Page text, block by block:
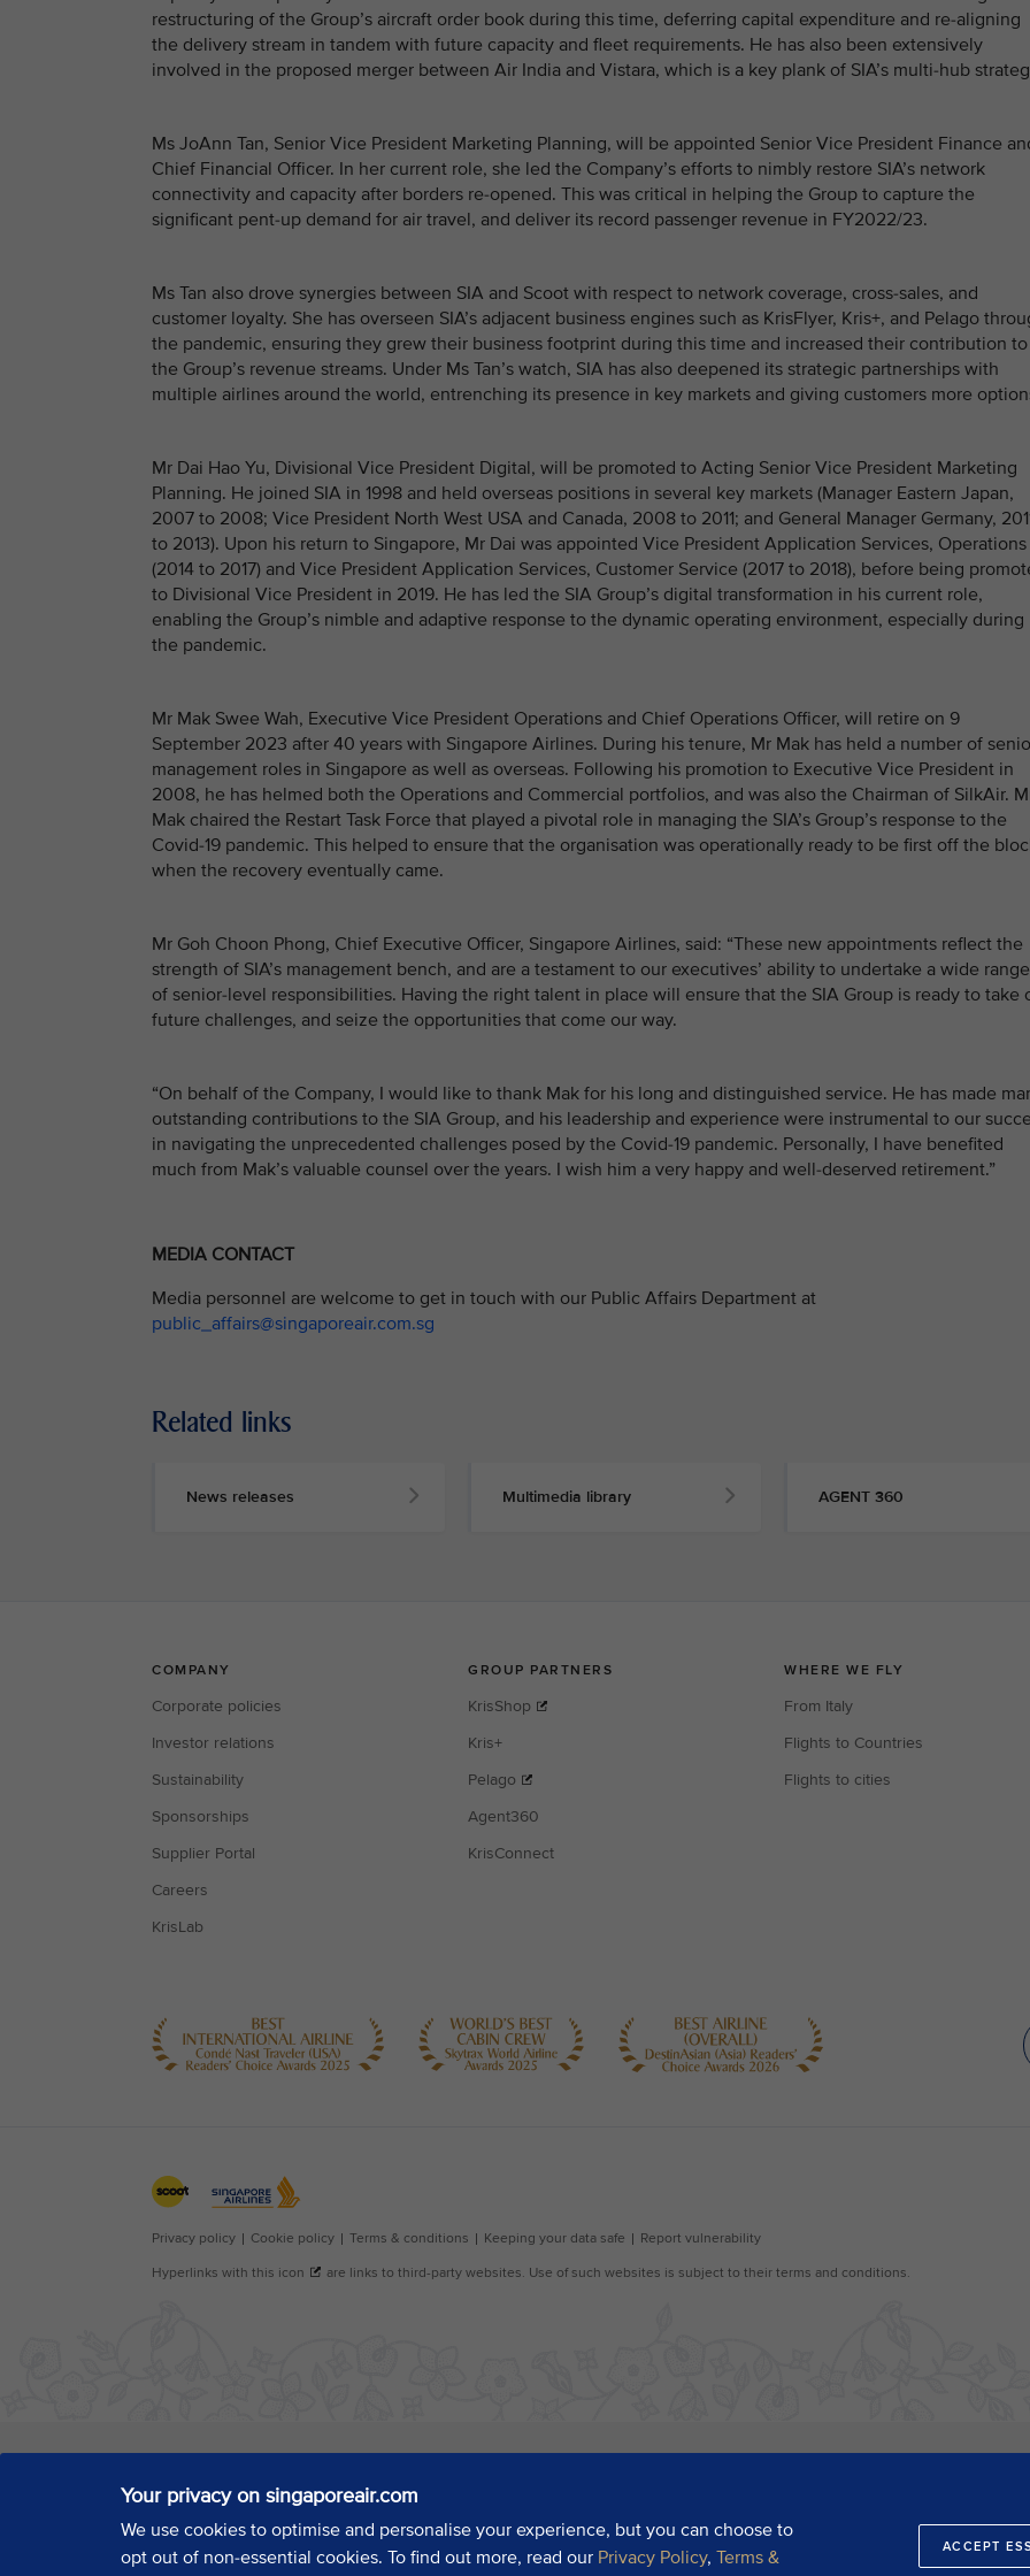
Your privacy on singaporeair.com
We use cookies to optimise and personalise your experience, but you can choose to
opt out of non-essential cookies. To find out more, read our Privacy Policy, Terms &
ACCEPT
restructuring of the Group’s aircraft order book during this time, deferring capital expenditure and re-aligning
the delivery stream in tandem with future capacity and fleet requirements. He has also been extensively
involved in the proposed merger between Air India and Vistara, which is a key plank of SIA’s multi-hub
Ms JoAnn Tan, Senior Vice President Marketing Planning, will be appointed Senior Vice President Finance
Chief Financial Officer. In her current role, she led the Company’s efforts to nimbly restore SIA’s network
connectivity and capacity after borders re-opened. This was critical in helping the Group to capture the
significant pent-up demand for air travel, and deliver its record passenger revenue in FY2022/23.
Ms Tan also drove synergies between SIA and Scoot with respect to network coverage, cross-sales, and
customer loyalty. She has overseen SIA’s adjacent business engines such as KrisFlyer, Kris+, and Pelago
the pandemic, ensuring they grew their business footprint during this time and increased their contribution to
the Group’s revenue streams. Under Ms Tan’s watch, SIA has also deepened its strategic partnerships with
multiple airlines around the world, entrenching its presence in key markets and giving customers more
Mr Dai Hao Yu, Divisional Vice President Digital, will be promoted to Acting Senior Vice President Marketing
Planning. He joined SIA in 1998 and held overseas positions in several key markets (Manager Eastern Japan,
2007 to 2008; Vice President North West USA and Canada, 2008 to 2011; and General Manager Germany,
to 2013). Upon his return to Singapore, Mr Dai was appointed Vice President Application Services, Operations
(2014 to 2017) and Vice President Application Services, Customer Service (2017 to 2018), before being
to Divisional Vice President in 2019. He has led the SIA Group’s digital transformation in his current role,
enabling the Group’s nimble and adaptive response to the dynamic operating environment, especially during
the pandemic.
Mr Mak Swee Wah, Executive Vice President Operations and Chief Operations Officer, will retire on 9
September 2023 after 40 years with Singapore Airlines. During his tenure, Mr Mak has held a number of
management roles in Singapore as well as overseas. Following his promotion to Executive Vice President in
2008, he has helmed both the Operations and Commercial portfolios, and was also the Chairman of SilkAir.
Mak chaired the Restart Task Force that played a pivotal role in managing the SIA’s Group’s response to the
Covid-19 pandemic. This helped to ensure that the organisation was operationally ready to be first off the
when the recovery eventually came.
Mr Goh Choon Phong, Chief Executive Officer, Singapore Airlines, said: “These new appointments reflect the
strength of SIA’s management bench, and are a testament to our executives’ ability to undertake a wide range
of senior-level responsibilities. Having the right talent in place will ensure that the SIA Group is ready to take
future challenges, and seize the opportunities that come our way.
“On behalf of the Company, I would like to thank Mak for his long and distinguished service. He has made
outstanding contributions to the SIA Group, and his leadership and experience were instrumental to our
in navigating the unprecedented challenges posed by the Covid-19 pandemic. Personally, I have benefited
much from Mak’s valuable counsel over the years. I wish him a very happy and well-deserved retirement.”
MEDIA CONTACT
Media personnel are welcome to get in touch with our Public Affairs Department at
public_affairs@singaporeair.com.sg
Related links
News releases Multimedia library AGENT 360